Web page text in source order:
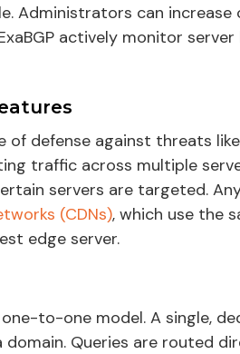
Administrators can
actively monitor
of defense against threats
traffic across multiple
servers are targeted.
(CDNs), which use the
edge server.
to-one model. A single,
domain. Queries are routed